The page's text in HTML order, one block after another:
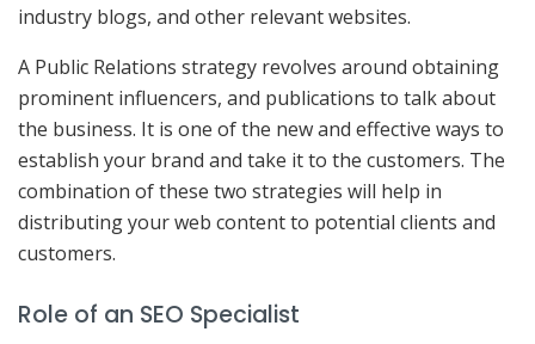
industry blogs, and other relevant websites.
A Public Relations strategy revolves around obtaining
prominent influencers, and publications to talk about
the business. It is one of the new and effective ways to
establish your brand and take it to the customers. The
combination of these two strategies will help in
distributing your web content to potential clients and
customers.
Role of an SEO Specialist